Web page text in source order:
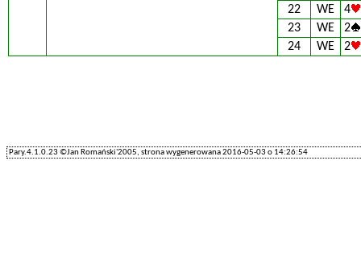
22
WE
4
23
WE
2
24
WE 2
Pary.4.1.0.23 ©Jan Romański'2005, strona wygenerowana 2016-05-03 o 14:26:54